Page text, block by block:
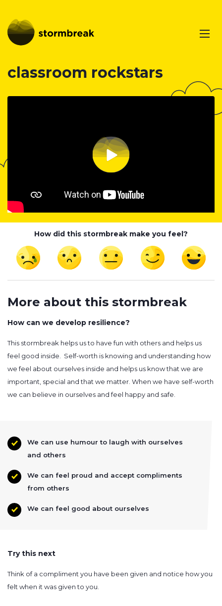
classroom rockstars
How did this stormbreak make you feel?
More about this stormbreak
How can we develop resilience?
This stormbreak helps us to have fun with others and helps us
feel good inside. Self-worth is knowing and understanding how
we feel about ourselves inside and helps us know that we are
important, special and that we matter. When we have self-worth
we can believe in ourselves and feel happy and safe.
We can use humour to laugh with ourselves
and others
We can feel proud and accept compliments
from others
We can feel good about ourselves
Try this next
Think of a compliment you have been given and notice how you
felt when it was given to you.